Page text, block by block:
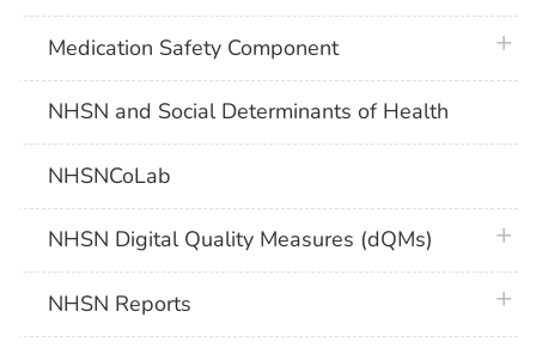
Medication Safety Component
NHSN and Social Determinants of Health
NHSNCoLab
NHSN Digital Quality Measures (dQMs)
NHSN Reports